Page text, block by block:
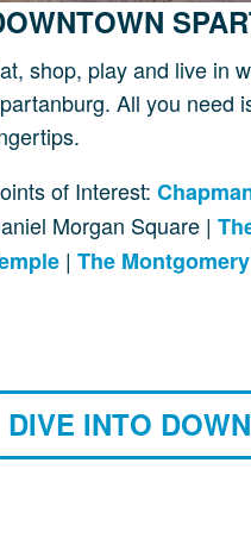
shop, play and live in
All you need
of Interest:
Morgan Square |
| The
DIVE INTO